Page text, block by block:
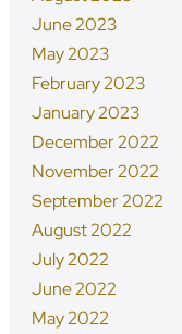
June 2023
May 2023
February 2023
January 2023
December 2022
November 2022
September 2022
August 2022
July 2022
June 2022
May 2022